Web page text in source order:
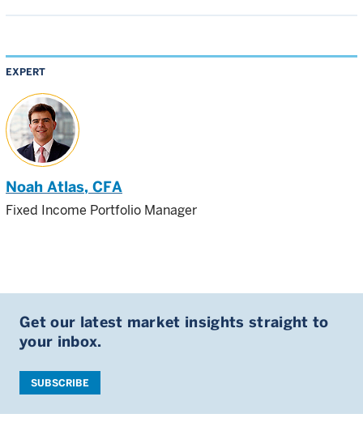
EXPERT
Noah Atlas, CFA
Fixed Income Portfolio Manager
Get our latest market insights straight to
your inbox.
SUBSCRIBE